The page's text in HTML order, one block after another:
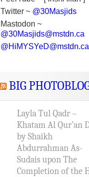
Twitter ~ @30Masjids
Mastodon ~
@30Masjids@mstdn.ca
@HiMYSYeD@mstdn.ca
BIG
Layla Tul Qadr –
Khatam Al Qur’an
by Shaikh
Abdurrahman As-
Sudais upon The
Completion of the